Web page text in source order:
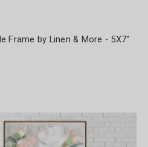
Frame by Linen & More - 5X7"